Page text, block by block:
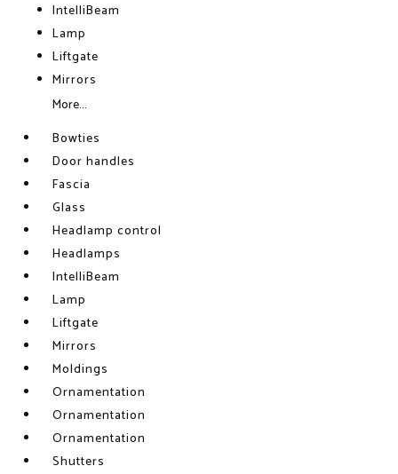
IntelliBeam
Lamp
Liftgate
Mirrors
More...
Bowties
Door handles
Fascia
Glass
Headlamp control
Headlamps
IntelliBeam
Lamp
Liftgate
Mirrors
Moldings
Ornamentation
Ornamentation
Ornamentation
Shutters